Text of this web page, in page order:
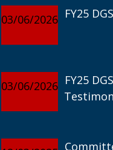
03/06/2026 FY25
03/06/2026 FY25